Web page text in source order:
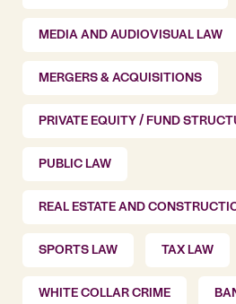
MEDIA AND AUDIOVISUAL LAW
MERGERS & ACQUISITIONS
PRIVATE EQUITY / FUND
PUBLIC LAW
REAL ESTATE AND
SPORTS LAW TAX LAW
WHITE COLLAR CRIME